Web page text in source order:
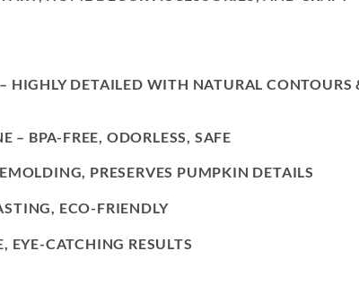
– HIGHLY DETAILED WITH NATURAL CONTOURS
– BPA-FREE, ODORLESS, SAFE
PRESERVES PUMPKIN DETAILS
ECO-FRIENDLY
EYE-CATCHING RESULTS